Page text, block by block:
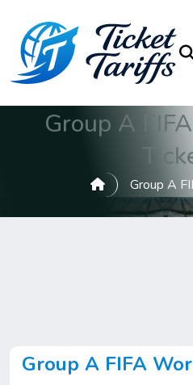
Group A
Group A
Group A FIFA